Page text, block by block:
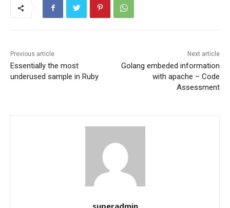
Previous article
Essentially the most
underused sample in Ruby
Next article
Golang embeded information
with apache – Code
Assessment